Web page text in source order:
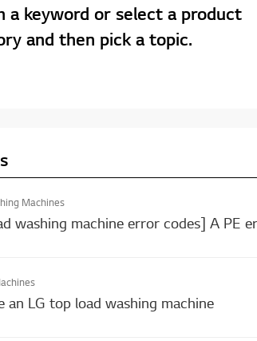
a keyword or select a product
and then pick a topic.
Machines
an LG top load washing machine